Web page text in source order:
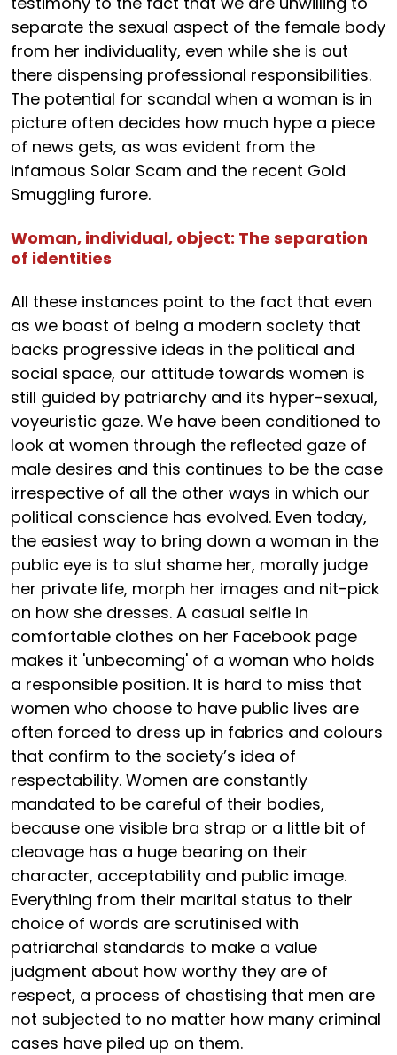
separate the sexual aspect of the female body
from her individuality, even while she is out
there dispensing professional responsibilities.
The potential for scandal when a woman is in
picture often decides how much hype a piece
of news gets, as was evident from the
infamous Solar Scam and the recent Gold
Smuggling furore.
Woman, individual, object: The separation
of identities
All these instances point to the fact that even
as we boast of being a modern society that
backs progressive ideas in the political and
social space, our attitude towards women is
still guided by patriarchy and its hyper-sexual,
voyeuristic gaze. We have been conditioned to
look at women through the reflected gaze of
male desires and this continues to be the case
irrespective of all the other ways in which our
political conscience has evolved. Even today,
the easiest way to bring down a woman in the
public eye is to slut shame her, morally judge
her private life, morph her images and nit-pick
on how she dresses. A casual selfie in
comfortable clothes on her Facebook page
makes it 'unbecoming' of a woman who holds
a responsible position. It is hard to miss that
women who choose to have public lives are
often forced to dress up in fabrics and colours
that confirm to the society’s idea of
respectability. Women are constantly
mandated to be careful of their bodies,
because one visible bra strap or a little bit of
cleavage has a huge bearing on their
character, acceptability and public image.
Everything from their marital status to their
choice of words are scrutinised with
patriarchal standards to make a value
judgment about how worthy they are of
respect, a process of chastising that men are
not subjected to no matter how many criminal
cases have piled up on them.